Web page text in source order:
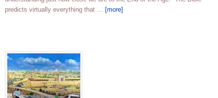
predicts virtually everything that … [more]